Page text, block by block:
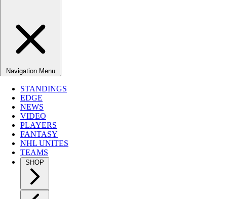
Navigation Menu
STANDINGS
EDGE
NEWS
VIDEO
PLAYERS
FANTASY
NHL UNITES
TEAMS
SHOP